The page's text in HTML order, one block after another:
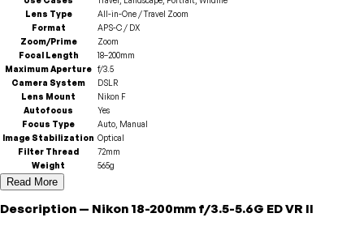
Lens Type
All-in-One / Travel Zoom
Format
APS-C / DX
Zoom/Prime
Zoom
Focal Length
18–200mm
Maximum Aperture f/3.5
Camera System
DSLR
Lens Mount
Nikon F
Autofocus
Yes
Focus Type
Auto, Manual
Image Stabilization Optical
Filter Thread
72mm
Weight
565g
Read More
Description — Nikon 18-200mm f/3.5-5.6G ED VR II